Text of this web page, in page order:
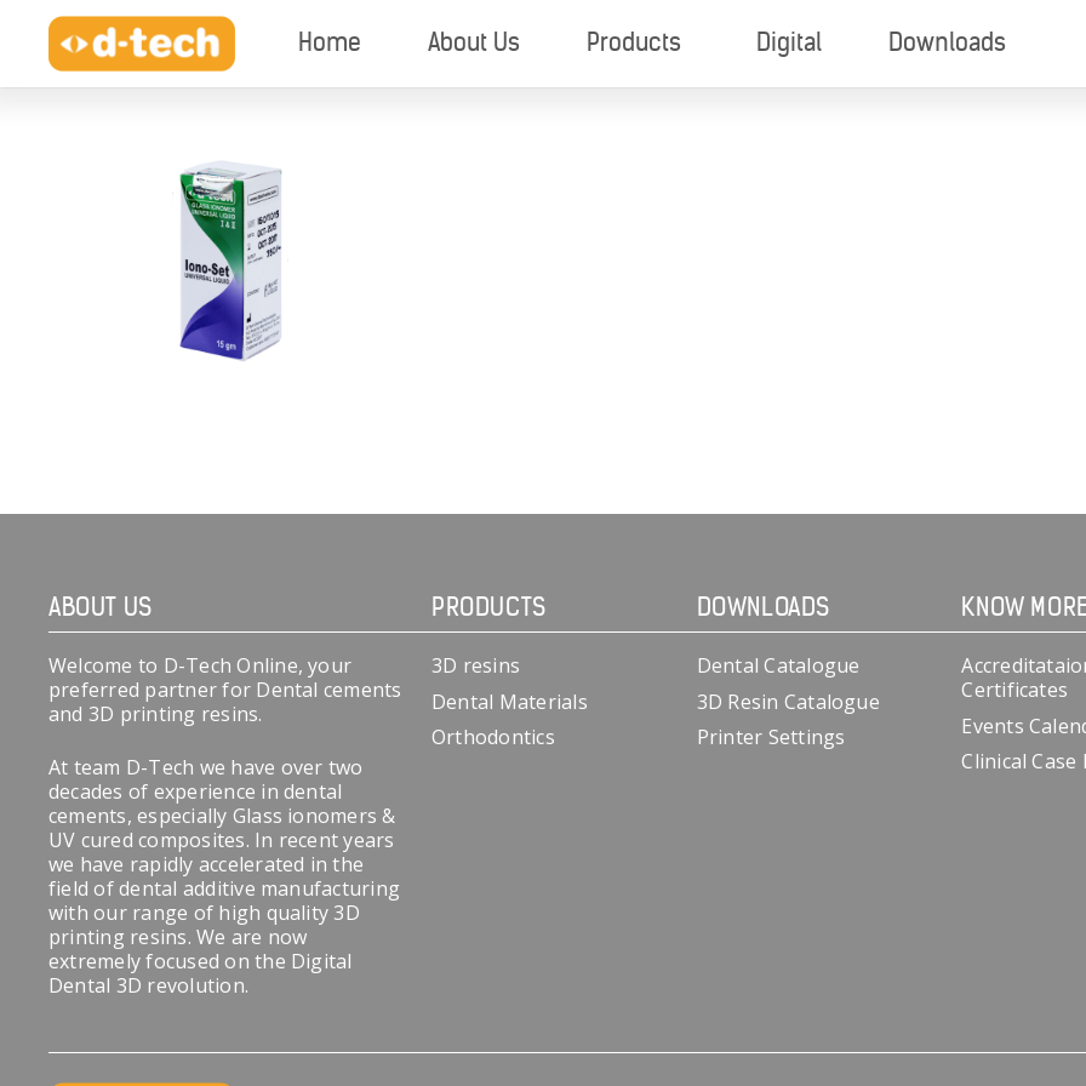
Home About Us Products Digital Downloads
ABOUT US
Welcome to D-Tech Online, your
preferred partner for Dental cements
and 3D printing resins.
At team D-Tech we have over two
decades of experience in dental
cements, especially Glass ionomers &
UV cured composites. In recent years
we have rapidly accelerated in the
field of dental additive manufacturing
with our range of high quality 3D
printing resins. We are now
extremely focused on the Digital
Dental 3D revolution.
PRODUCTS
3D resins
Dental Materials
Orthodontics
DOWNLOADS
Dental Catalogue
3D Resin Catalogue
Printer Settings
KNOW
Certificates
Events
Clinical Case